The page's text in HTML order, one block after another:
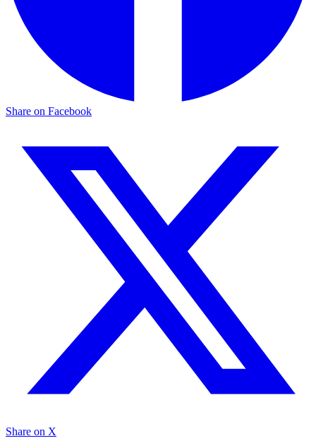
Share on Facebook
Share on X